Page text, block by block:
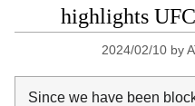
highlights
2024/02/10 by
Since we have been